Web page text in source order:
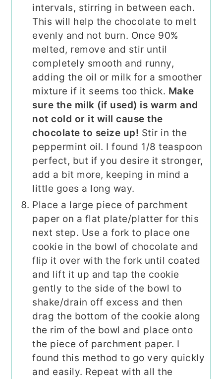
intervals, stirring in between each.
This will help the chocolate to melt
evenly and not burn. Once 90%
melted, remove and stir until
completely smooth and runny,
adding the oil or milk for a smoother
mixture if it seems too thick. Make
sure the milk (if used) is warm and
not cold or it will cause the
chocolate to seize up! Stir in the
peppermint oil. I found 1/8 teaspoon
perfect, but if you desire it stronger,
add a bit more, keeping in mind a
little goes a long way.
Place a large piece of parchment
paper on a flat plate/platter for this
next step. Use a fork to place one
cookie in the bowl of chocolate and
flip it over with the fork until coated
and lift it up and tap the cookie
gently to the side of the bowl to
shake/drain off excess and then
drag the bottom of the cookie along
the rim of the bowl and place onto
the piece of parchment paper. I
found this method to go very quickly
and easily. Repeat with all the